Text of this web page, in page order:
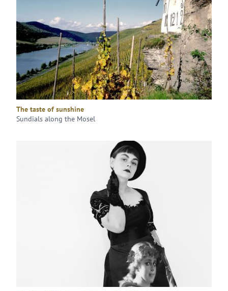
The taste of sunshine
Sundials along the Mosel